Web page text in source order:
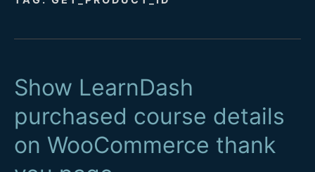
D
V
Show LearnDash
purchased course details
on WooCommerce thank